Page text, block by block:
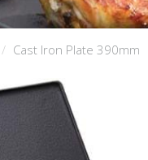
Cast Iron Plate 390mm